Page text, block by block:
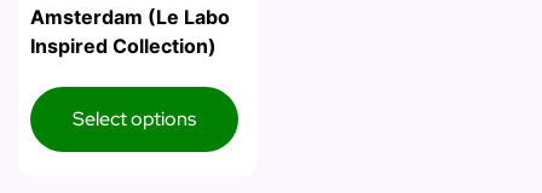
Amsterdam (Le Labo
Inspired Collection)
Select options